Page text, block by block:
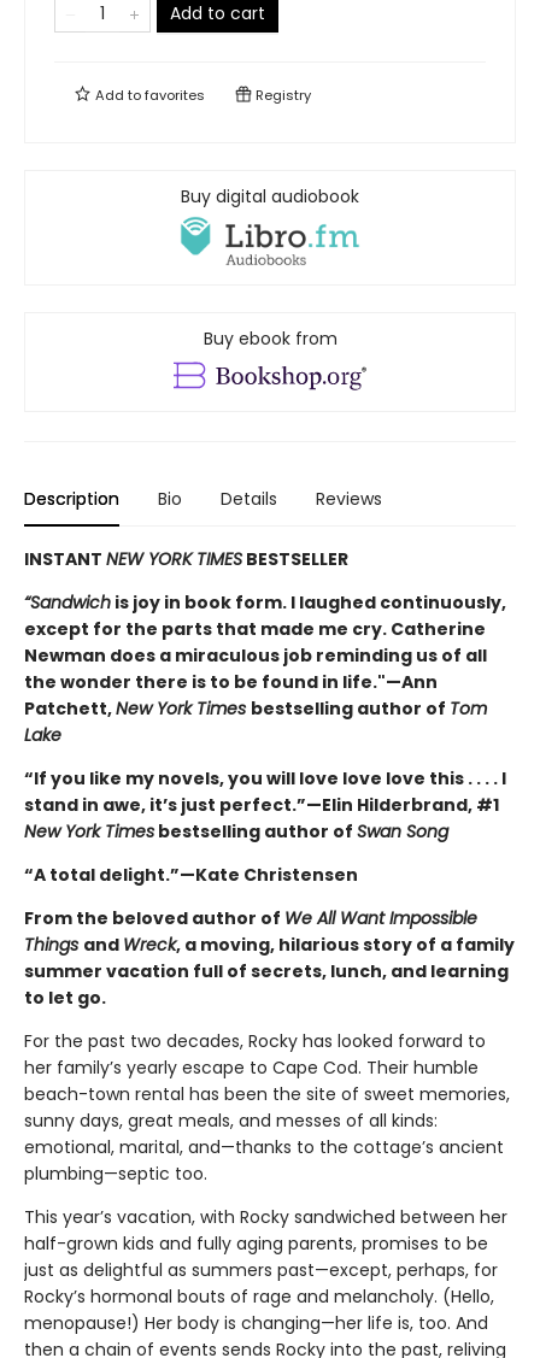
Add to cart
Add tofavorites Registry
Buy digital audiobook
Buy ebook from
Description Bio Details Reviews
INSTANT NEW YORK TIMES BESTSELLER
“Sandwich is joy in book form. I laughed continuously,
except for the parts that made me cry. Catherine
Newman does a miraculous job reminding us of all
the wonder there is to be found in life."—Ann
Patchett,New York Times bestselling author of Tom
Lake
“If you like my novels, you will love love love this . . . . I
stand in awe, it’s just perfect.”—Elin Hilderbrand, #1
New York Times bestselling author of Swan Song
“A total delight.”—Kate Christensen
From the beloved author of We All Want Impossible
Things and Wreck, a moving, hilarious story of a family
summer vacation full of secrets, lunch, and learning
to let go.
For the past two decades, Rocky has looked forward to
her family’s yearly escape to Cape Cod. Their humble
beach-town rental has been the site of sweet memories,
sunny days, great meals, and messes of all kinds:
emotional, marital, and—thanks to the cottage’s ancient
plumbing—septic too.
This year’s vacation, with Rocky sandwiched between her
half-grown kids and fully aging parents, promises to be
just as delightful as summers past—except, perhaps, for
Rocky’s hormonal bouts of rage and melancholy. (Hello,
menopause!) Her body is changing—her life is, too. And
then a chain of events sends Rocky into the past, reliving